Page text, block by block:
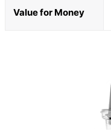
Value for Money